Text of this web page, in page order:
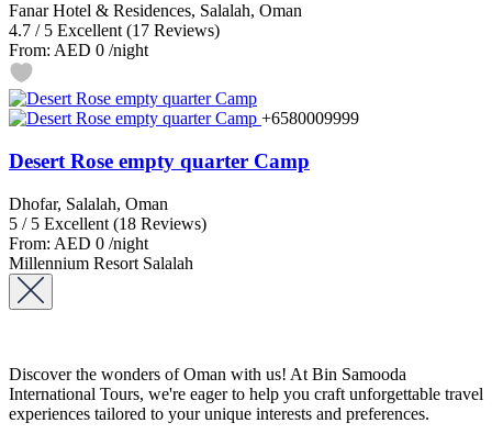
Fanar Hotel & Residences, Salalah, Oman
4.7 /5 Excellent(17 Reviews)
From: AED 0 /night
+6580009999
Desert Rose empty quarter Camp
Dhofar, Salalah, Oman
5 /5 Excellent (18 Reviews)
From: AED 0 /night
Millennium Resort Salalah
Discover the wonders of Oman with us! At Bin Samooda
International Tours, we're eager to help you craft unforgettable travel
experiences tailored to your unique interests and preferences.